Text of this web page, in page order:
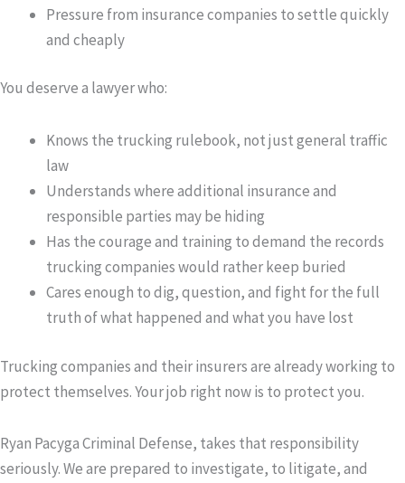
Pressure from insurance companies to settle quickly
and cheaply
You deserve a lawyer who:
Knows the trucking rulebook, not just general traffic
law
Understands where additional insurance and
responsible parties may be hiding
Has the courage and training to demand the records
trucking companies would rather keep buried
Cares enough to dig, question, and fight for the full
truth of what happened and what you have lost
Trucking companies and their insurers are already working to
protect themselves. Your job right now is to protect you.
Ryan Pacyga Criminal Defense, takes that responsibility
seriously. We are prepared to investigate, to litigate, and